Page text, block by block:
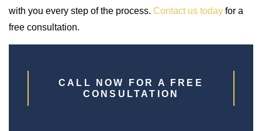
with you every step of the process. Contact us today for a
free consultation.
CALL NOW FOR A FREE
CONSULTATION